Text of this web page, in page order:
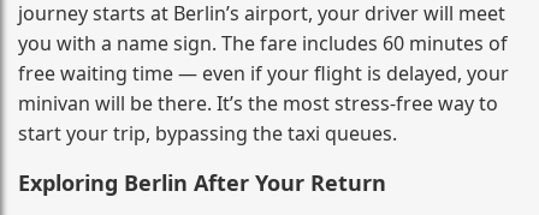
journey starts at Berlin’s airport, your driver will meet
you with a name sign. The fare includes 60 minutes of
free waiting time — even if your flight is delayed, your
minivan will be there. It’s the most stress‑free way to
start your trip, bypassing the taxi queues.
Exploring Berlin After Your Return